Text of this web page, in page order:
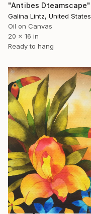
Galina Lintz, United States
Oil on Canvas
20 x 16 in
Ready to hang